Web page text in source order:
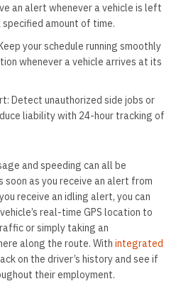
an alert whenever a vehicle is left
amount of time.
your schedule running smoothly
whenever a vehicle arrives at its
Detect unauthorized side jobs or
liability with 24-hour tracking of
and speeding can all be
soon as you receive an alert from
receive an idling alert, you can
real-time GPS location to
or simply taking an
along the route. With integrated
on the driver’s history and see if
their employment.